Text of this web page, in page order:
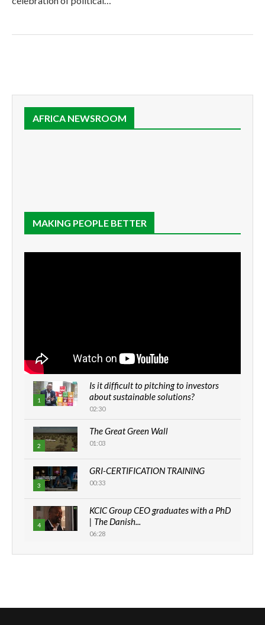
AFRICA NEWSROOM
MAKING PEOPLE BETTER
1
Is it difficult to pitching to investors
about sustainable solutions?
02:30
2
The Great Green Wall
01:03
3
GRI-CERTIFICATION TRAINING
00:33
4
KCIC Group CEO graduates with a PhD
| The Danish...
06:28
How can we best simplify